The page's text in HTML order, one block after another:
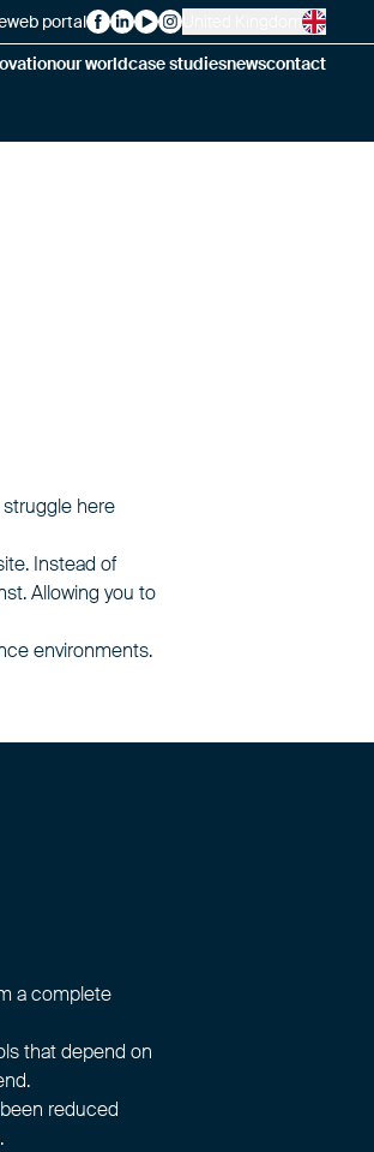
our worldcase studiesnewscontact
web portal Alsico on Facebook
Alsico on LinkedIn
Alsico on YouTube
Alsico on Instagram
here
Instead of
Allowing you to
environments.
a complete
that depend on
reduced